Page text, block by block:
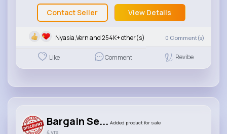
Contact Seller View Details
Nyasia,Vern and 254K+ other(s) 0 Comment(s)
Like Comment Revibe
Bargain Se... Added product for sale
4 yrs